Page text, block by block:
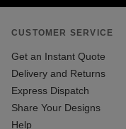
CUSTOMER SERVICE
Get an Instant Quote
Delivery and Returns
Express Dispatch
Share Your Designs
Help